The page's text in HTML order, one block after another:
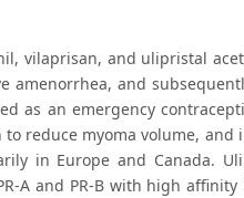
vilaprisan, and ulipristal
amenorrhea, and
as an emergency
reduce myoma volume,
in Europe and Canada.
A and PR-B with high